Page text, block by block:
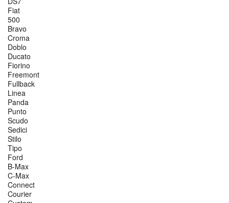
Fiat
500
Bravo
Croma
Doblo
Ducato
Fiorino
Freemont
Fullback
Linea
Panda
Punto
Scudo
Sedici
Stilo
Tipo
Ford
B-Max
C-Max
Connect
Courier